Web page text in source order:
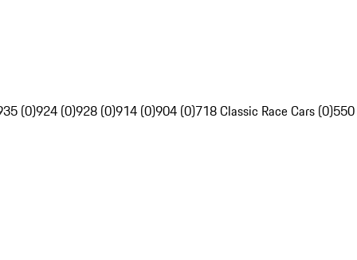
(0)924 (0)928 (0)914 (0)904 (0)718 Classic Race Cars (0)550